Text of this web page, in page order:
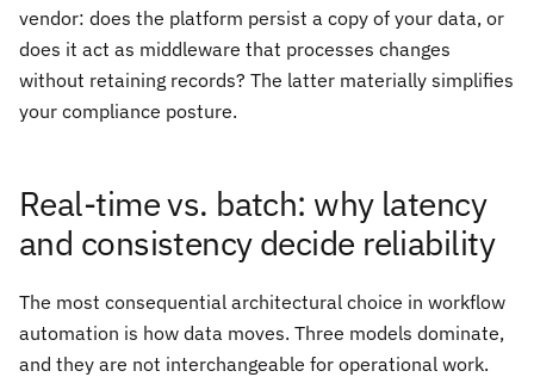
vendor: does the platform persist a copy of your data, or
does it act as middleware that processes changes
without retaining records? The latter materially simplifies
your compliance posture.
Real-time vs. batch: why latency
and consistency decide reliability
The most consequential architectural choice in workflow
automation is how data moves. Three models dominate,
and they are not interchangeable for operational work.